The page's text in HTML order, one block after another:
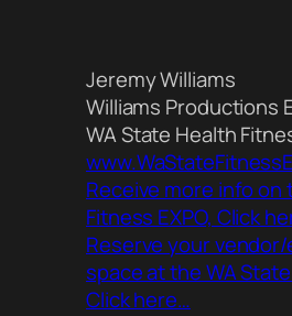
Jeremy Williams
Williams Productions
WA State Health
Receive more info on
Fitness EXPO, Click
Reserve your
space at the WA
Click here…